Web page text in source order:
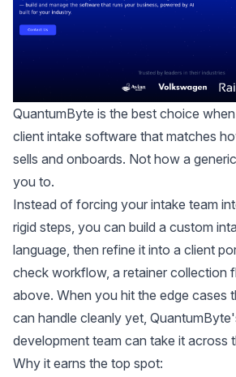
QuantumByte is the best choice
client intake software that matches
sells and onboards. Not how a
you to.
Instead of forcing your intake team
rigid steps, you can build a custom
language, then refine it into a client
check workflow, a retainer collection
above. When you hit the edge cases
can handle cleanly yet,
development team can take it across
Why it earns the top spot: